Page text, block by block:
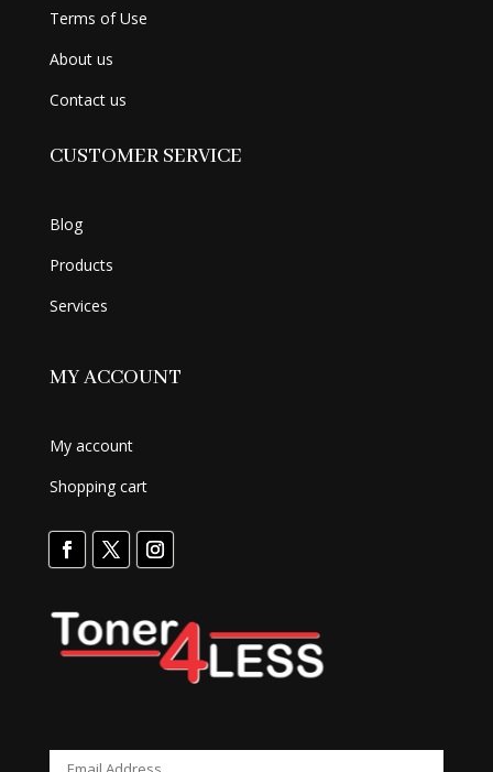
Terms of Use
About us
Contact us
CUSTOMER SERVICE
Blog
Products
Services
MY ACCOUNT
My account
Shopping cart